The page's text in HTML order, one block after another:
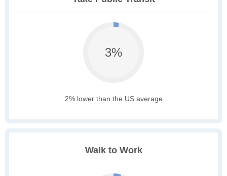
3%
2% lower than the US average
Walk to Work